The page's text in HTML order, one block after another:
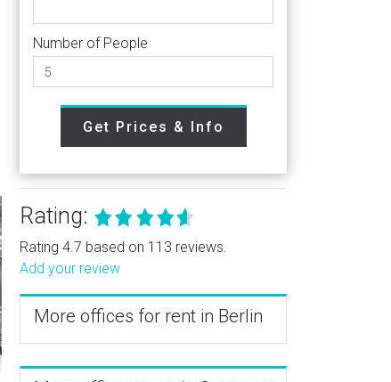
Number of People
Get Prices & Info
Rating:
Rating 4.7 based on 113 reviews.
Add your review
More offices for rent in Berlin